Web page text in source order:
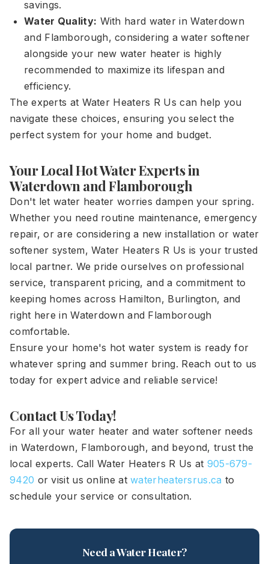
savings.
Water Quality: With hard water in Waterdown
and Flamborough, considering a water softener
alongside your new water heater is highly
recommended to maximize its lifespan and
efficiency.
The experts at Water Heaters R Us can help you
navigate these choices, ensuring you select the
perfect system for your home and budget.
Your Local Hot Water Experts in
Waterdown and Flamborough
Don't let water heater worries dampen your spring.
Whether you need routine maintenance, emergency
repair, or are considering a new installation or water
softener system, Water Heaters R Us is your trusted
local partner. We pride ourselves on professional
service, transparent pricing, and a commitment to
keeping homes across Hamilton, Burlington, and
right here in Waterdown and Flamborough
comfortable.
Ensure your home's hot water system is ready for
whatever spring and summer bring. Reach out to us
today for expert advice and reliable service!
Contact Us Today!
For all your water heater and water softener needs
in Waterdown, Flamborough, and beyond, trust the
local experts. Call Water Heaters R Us at 905-679-
9420 or visit us online atwaterheatersrus.ca to
schedule your service or consultation.
Need a Water Heater?